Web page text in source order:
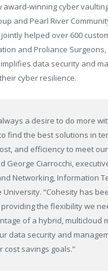
award-winning cyber
and Pearl River
helped over 600
and Proliance
data security and
cyber resilience.
a desire to do more
find the best solutions in
and efficiency to meet
George Ciarrocchi,
Networking, Information
University. “Cohesity has
the flexibility we
of a hybrid, multicloud
data security and
cost savings goals.”